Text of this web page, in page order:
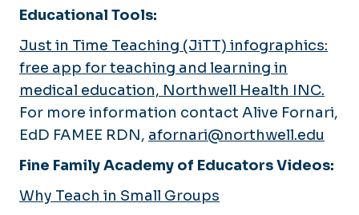
Educational Tools:
Just in Time Teaching (JiTT) infographics:
free app for teaching and learning in
medical education, Northwell Health INC.
For more information contact Alive Fornari,
EdD FAMEE RDN, afornari@northwell.edu
Fine Family Academy of Educators Videos:
Why Teach in Small Groups